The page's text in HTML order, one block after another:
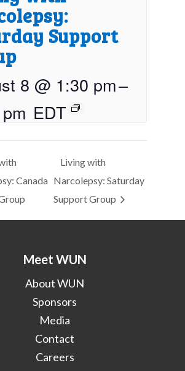
Support
8 @ 1:30 pm–
EDT
Canada
Living with
Narcolepsy: Saturday
Support Group
Meet WUN
About WUN
Sponsors
Media
Contact
Careers